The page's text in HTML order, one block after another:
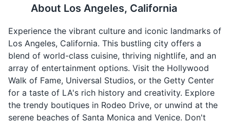
About Los Angeles, California
Experience the vibrant culture and iconic landmarks of
Los Angeles, California. This bustling city offers a
blend of world-class cuisine, thriving nightlife, and an
array of entertainment options. Visit the Hollywood
Walk of Fame, Universal Studios, or the Getty Center
for a taste of LA's rich history and creativity. Explore
the trendy boutiques in Rodeo Drive, or unwind at the
serene beaches of Santa Monica and Venice. Don't